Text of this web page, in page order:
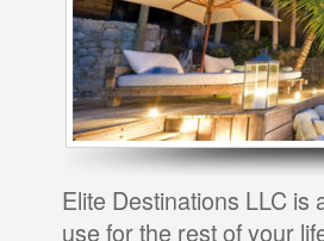
Elite Destinations LLC
use for the rest of your